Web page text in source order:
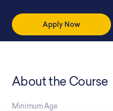
Apply Now
About the Course
Minimum Age